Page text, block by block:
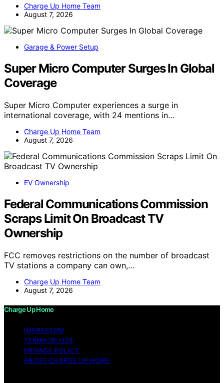
Charge Up Home Team
August 7, 2026
Garage & Power Setup
Super Micro Computer Surges In Global
Coverage
Super Micro Computer experiences a surge in
international coverage, with 24 mentions in…
Charge Up Home Team
August 7, 2026
EV Ownership
Federal Communications Commission
Scraps Limit On Broadcast TV
Ownership
FCC removes restrictions on the number of broadcast
TV stations a company can own,…
Charge Up Home Team
August 7, 2026
Charge Up Home
IMPRESSUM
TERMS OF USE
PRIVACY POLICY
ABOUT CHARGE UP HOME